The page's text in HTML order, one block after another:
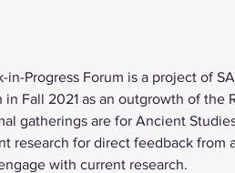
in-Progress Forum is a project of
Fall 2021 as an outgrowth of the
gatherings are for Ancient
research for direct feedback from
with current research.